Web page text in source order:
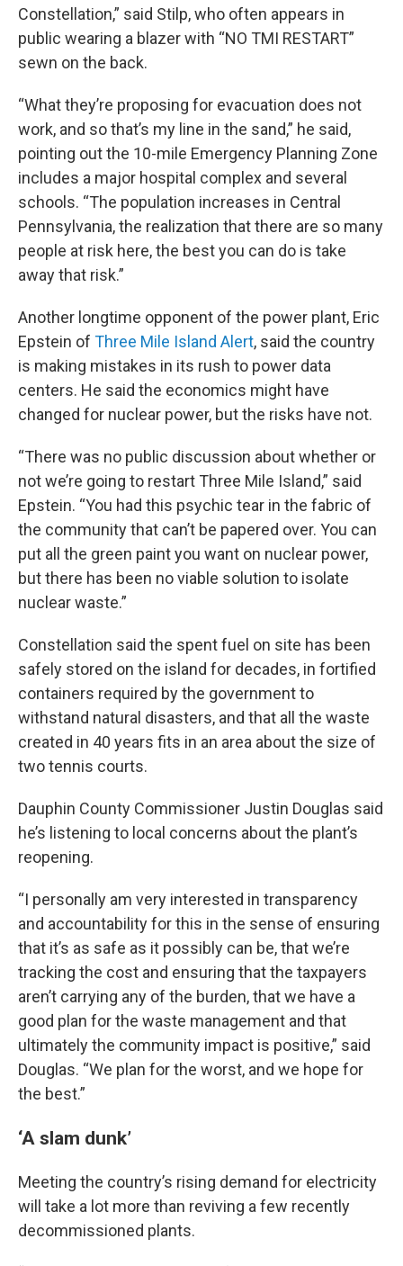
Constellation,” said Stilp, who often appears in
public wearing a blazer with “NO TMI RESTART”
sewn on the back.
“What they’re proposing for evacuation does not
work, and so that’s my line in the sand,” he said,
pointing out the 10-mile Emergency Planning Zone
includes a major hospital complex and several
schools. “The population increases in Central
Pennsylvania, the realization that there are so many
people at risk here, the best you can do is take
away that risk.”
Another longtime opponent of the power plant, Eric
Epstein of Three Mile Island Alert, said the country
is making mistakes in its rush to power data
centers. He said the economics might have
changed for nuclear power, but the risks have not.
“There was no public discussion about whether or
not we’re going to restart Three Mile Island,” said
Epstein. “You had this psychic tear in the fabric of
the community that can’t be papered over. You can
put all the green paint you want on nuclear power,
but there has been no viable solution to isolate
nuclear waste.”
Constellation said the spent fuel on site has been
safely stored on the island for decades, in fortified
containers required by the government to
withstand natural disasters, and that all the waste
created in 40 years fits in an area about the size of
two tennis courts.
Dauphin County Commissioner Justin Douglas said
he’s listening to local concerns about the plant’s
reopening.
“I personally am very interested in transparency
and accountability for this in the sense of ensuring
that it’s as safe as it possibly can be, that we’re
tracking the cost and ensuring that the taxpayers
aren’t carrying any of the burden, that we have a
good plan for the waste management and that
ultimately the community impact is positive,” said
Douglas. “We plan for the worst, and we hope for
the best.”
‘A slam dunk’
Meeting the country’s rising demand for electricity
will take a lot more than reviving a few recently
decommissioned plants.